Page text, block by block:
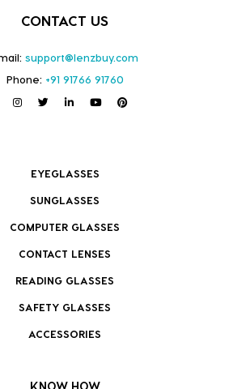
CONTACT US
support@lenzbuy.com
Phone: +91 91766 91760
EYEGLASSES
SUNGLASSES
COMPUTER GLASSES
CONTACT LENSES
READING GLASSES
SAFETY GLASSES
ACCESSORIES